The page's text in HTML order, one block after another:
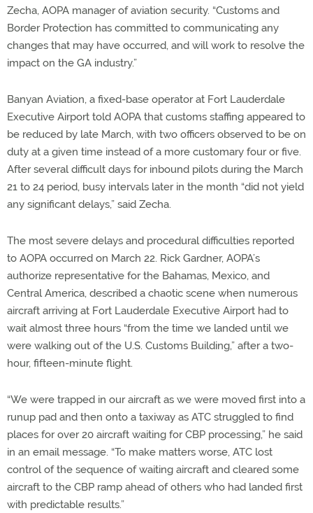
Zecha, AOPA manager of aviation security. “Customs and
Border Protection has committed to communicating any
changes that may have occurred, and will work to resolve the
impact on the GA industry.”
Banyan Aviation, a fixed-base operator at Fort Lauderdale
Executive Airport told AOPA that customs staffing appeared to
be reduced by late March, with two officers observed to be on
duty at a given time instead of a more customary four or five.
After several difficult days for inbound pilots during the March
21 to 24 period, busy intervals later in the month “did not yield
any significant delays,” said Zecha.
The most severe delays and procedural difficulties reported
to AOPA occurred on March 22. Rick Gardner, AOPA’s
authorize representative for the Bahamas, Mexico, and
Central America, described a chaotic scene when numerous
aircraft arriving at Fort Lauderdale Executive Airport had to
wait almost three hours “from the time we landed until we
were walking out of the U.S. Customs Building,” after a two-
hour, fifteen-minute flight.
“We were trapped in our aircraft as we were moved first into a
runup pad and then onto a taxiway as ATC struggled to find
places for over 20 aircraft waiting for CBP processing,” he said
in an email message. “To make matters worse, ATC lost
control of the sequence of waiting aircraft and cleared some
aircraft to the CBP ramp ahead of others who had landed first
with predictable results.”